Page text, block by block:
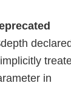
in